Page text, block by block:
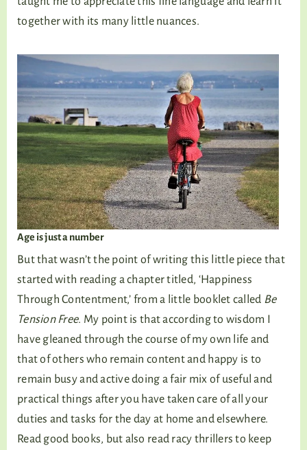
together with its many little nuances.
Age is just a number
But that wasn’t the point of writing this little piece that
started with reading a chapter titled, ‘Happiness
Through Contentment,’ from a little booklet called Be
Tension Free. My point is that according to wisdom I
have gleaned through the course of my own life and
that of others who remain content and happy is to
remain busy and active doing a fair mix of useful and
practical things after you have taken care of all your
duties and tasks for the day at home and elsewhere.
Read good books, but also read racy thrillers to keep